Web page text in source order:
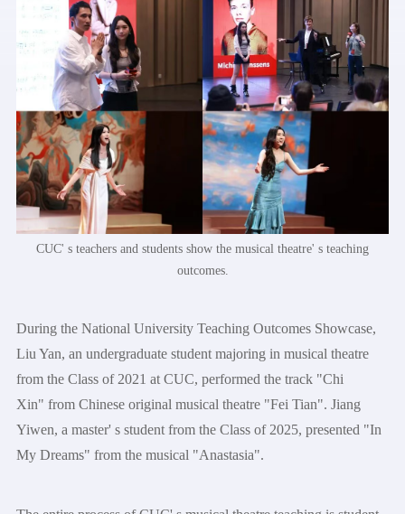
CUC' s teachers and students show the musical theatre' s teaching
outcomes.
During the National University Teaching Outcomes Showcase,
Liu Yan, an undergraduate student majoring in musical theatre
from the Class of 2021 at CUC, performed the track "Chi
Xin" from Chinese original musical theatre "Fei Tian". Jiang
Yiwen, a master' s student from the Class of 2025, presented "In
My Dreams" from the musical "Anastasia".